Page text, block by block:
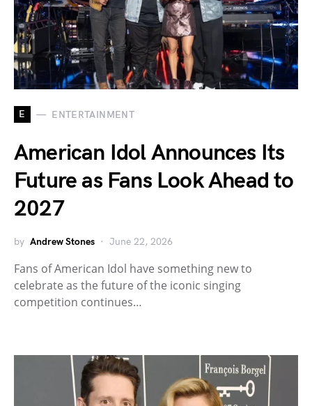
E ENTERTAINMENT
American Idol Announces Its
Future as Fans Look Ahead to
2027
by Andrew Stones June 22, 2026
Fans of American Idol have something new to
celebrate as the future of the iconic singing
competition continues…